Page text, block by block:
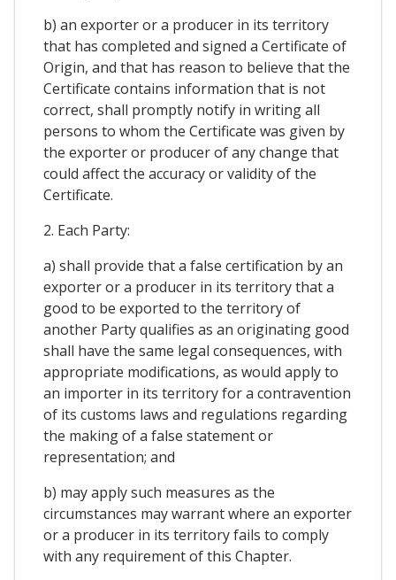
b) an exporter or a producer in its territory
that has completed and signed a Certificate of
Origin, and that has reason to believe that the
Certificate contains information that is not
correct, shall promptly notify in writing all
persons to whom the Certificate was given by
the exporter or producer of any change that
could affect the accuracy or validity of the
Certificate.
2. Each Party:
a) shall provide that a false certification by an
exporter or a producer in its territory that a
good to be exported to the territory of
another Party qualifies as an originating good
shall have the same legal consequences, with
appropriate modifications, as would apply to
an importer in its territory for a contravention
of its customs laws and regulations regarding
the making of a false statement or
representation; and
b) may apply such measures as the
circumstances may warrant where an exporter
or a producer in its territory fails to comply
with any requirement of this Chapter.